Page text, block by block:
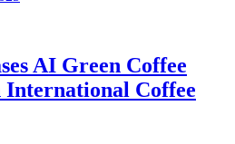
AI Green Coffee
International Coffee